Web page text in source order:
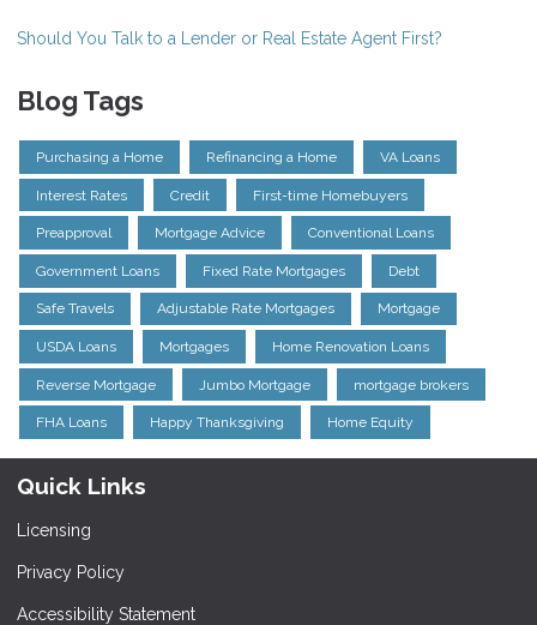
Should You Talk to a Lender or Real Estate Agent First?
Blog Tags
Purchasing a Home Refinancing a Home VA Loans
Interest Rates Credit First-time Homebuyers
Preapproval Mortgage Advice Conventional Loans
Government Loans Fixed Rate Mortgages Debt
Safe Travels Adjustable Rate Mortgages Mortgage
USDA Loans Mortgages Home Renovation Loans
Reverse Mortgage Jumbo Mortgage mortgage brokers
FHA Loans Happy Thanksgiving Home Equity
Quick Links
Licensing
Privacy Policy
Accessibility Statement